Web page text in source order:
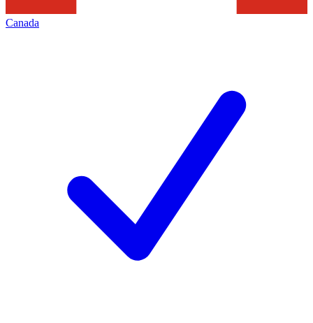
Canada